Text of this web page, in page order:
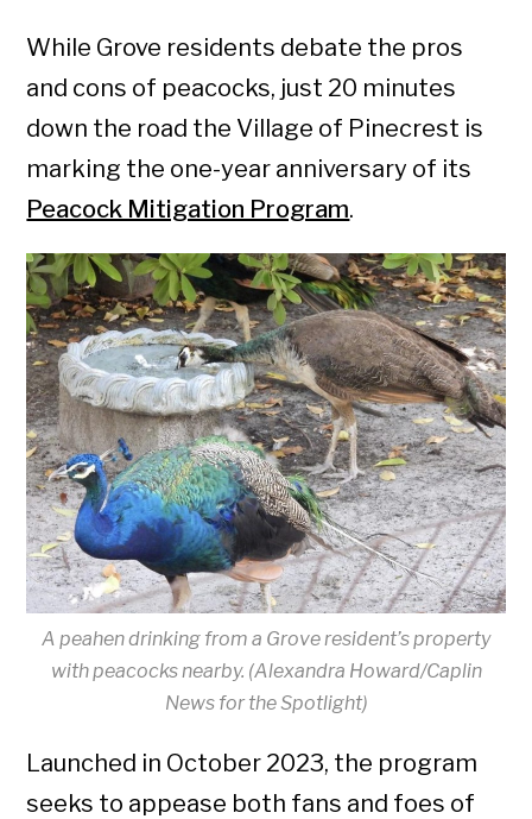
While Grove residents debate the pros
and cons of peacocks, just 20 minutes
down the road the Village of Pinecrest is
marking the one-year anniversary of its
Peacock Mitigation Program.
A peahen drinking from a Grove resident’s property
with peacocks nearby. (Alexandra Howard/Caplin
News for the Spotlight)
Launched in October 2023, the program
seeks to appease both fans and foes of